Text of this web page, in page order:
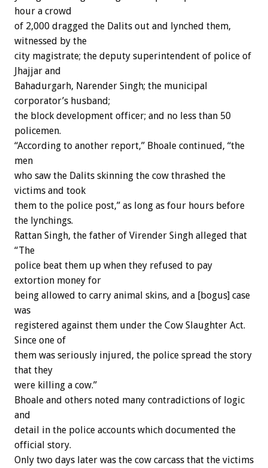
hour a crowd
of 2,000 dragged the Dalits out and lynched them,
witnessed by the
city magistrate; the deputy superintendent of police of
Jhajjar and
Bahadurgarh, Narender Singh; the municipal
corporator’s husband;
the block development officer; and no less than 50
policemen.
“According to another report,” Bhoale continued, “the
men
who saw the Dalits skinning the cow thrashed the
victims and took
them to the police post,” as long as four hours before
the lynchings.
Rattan Singh, the father of Virender Singh alleged that
“The
police beat them up when they refused to pay
extortion money for
being allowed to carry animal skins, and a [bogus] case
was
registered against them under the Cow Slaughter Act.
Since one of
them was seriously injured, the police spread the story
that they
were killing a cow.”
Bhoale and others noted many contradictions of logic
and
detail in the police accounts which documented the
official story.
Only two days later was the cow carcass that the victims